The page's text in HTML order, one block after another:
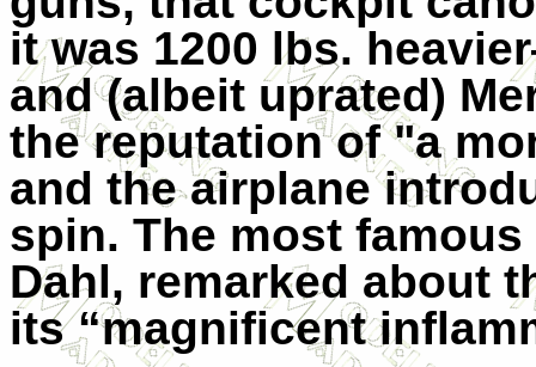
it was 1200 lbs.
and (albeit uprated)
the reputation of "a
and the airplane
spin. The most
Dahl, remarked about
its “magnificent